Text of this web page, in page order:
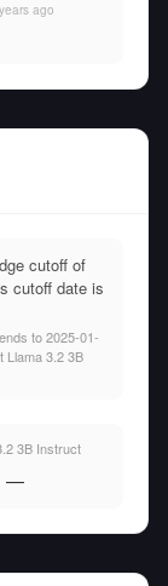
ago
cutoff of
cutoff date is
to 2025-01-
Llama 3.2 3B
3B Instruct
—